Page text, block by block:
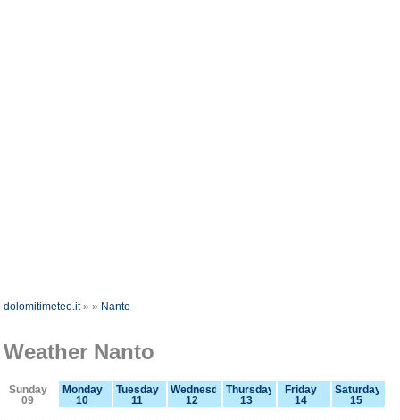
dolomitimeteo.it»» Nanto
Weather Nanto
Sunday
09
Monday
10
Tuesday
11
Wednesday
12
Thursday
13
Friday
14
Saturday
15